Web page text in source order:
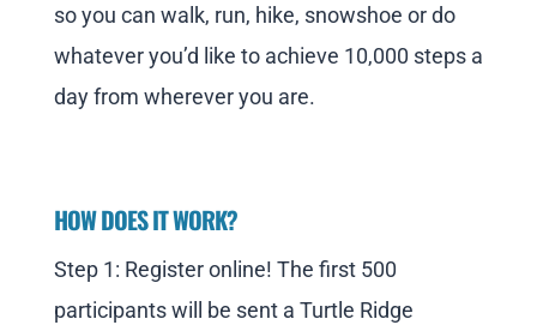
so you can walk, run, hike, snowshoe or do
whatever you’d like to achieve 10,000 steps a
day from wherever you are.
HOW DOES IT WORK?
Step 1: Register online! The first 500
participants will be sent a Turtle Ridge